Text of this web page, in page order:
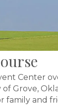
Center
Grove,
family and